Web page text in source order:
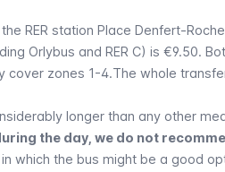
RER station Place Denfert-
Orlybus and RER C) is €9.50.
cover zones 1-4.The whole
longer than any other
the day, we do not
which the bus might be a good